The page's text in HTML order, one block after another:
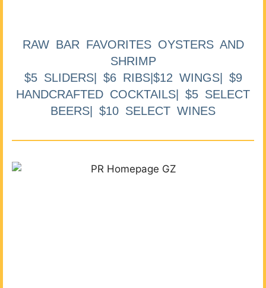
RAW BAR FAVORITES OYSTERS AND
SHRIMP
$5 SLIDERS| $6 RIBS|$12 WINGS| $9
HANDCRAFTED COCKTAILS| $5 SELECT
BEERS| $10 SELECT WINES